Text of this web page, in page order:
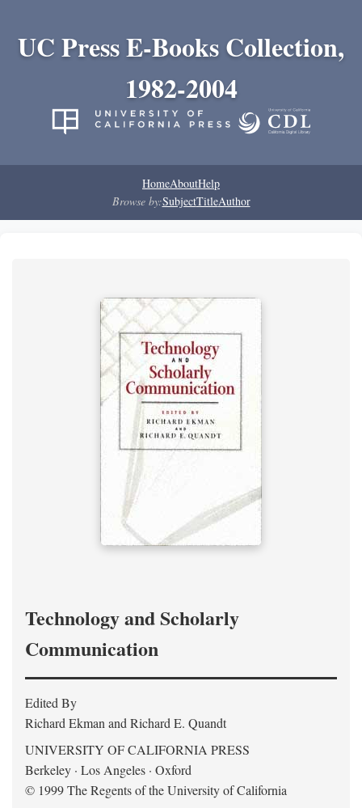
UC Press E-Books Collection,
1982-2004
HomeAboutHelp
Browse by:SubjectTitleAuthor
Technology and Scholarly
Communication
Edited By
Richard Ekman and Richard E. Quandt
UNIVERSITY OF CALIFORNIA PRESS
Berkeley · Los Angeles · Oxford
© 1999 The Regents of the University of California